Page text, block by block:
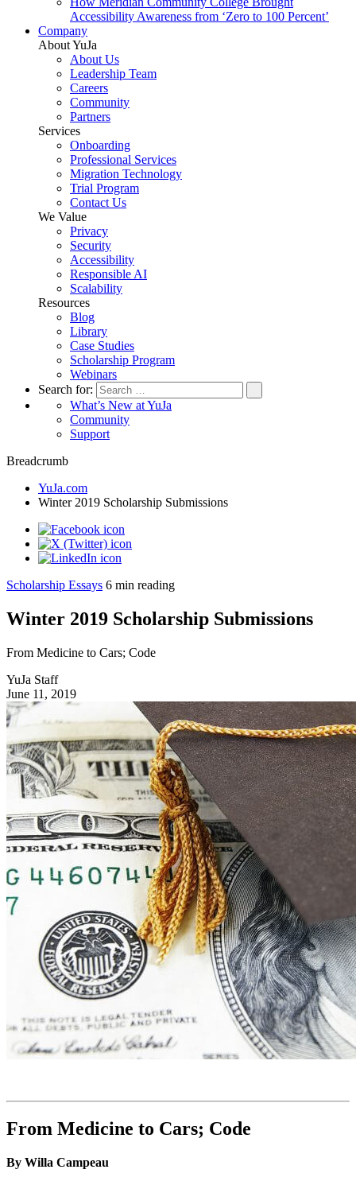
Accessibility Awareness from ‘Zero to 100 Percent’
Company
About YuJa
About Us
Leadership Team
Careers
Community
Partners
Services
Onboarding
Professional Services
Migration Technology
Trial Program
Contact Us
We Value
Privacy
Security
Accessibility
Responsible AI
Scalability
Resources
Blog
Library
Case Studies
Scholarship Program
Webinars
Search for:
What’s New at YuJa
Community
Support
Breadcrumb
YuJa.com
Winter 2019 Scholarship Submissions
Scholarship Essays 6 min reading
Winter 2019 Scholarship Submissions
From Medicine to Cars; Code
YuJa Staff
June 11, 2019
From Medicine to Cars; Code
By Willa Campeau